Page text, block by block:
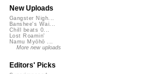
New Uploads
Gangster Nigh...
Banshee's Wai...
Chill beats 0...
Lost Roamin'
Namu Myōhō ...
More new uploads
Editors' Picks